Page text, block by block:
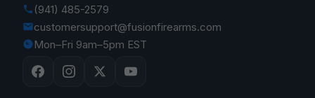
(941) 485-2579
customersupport@fusionfirearms.com
Mon–Fri 9am–5pm EST